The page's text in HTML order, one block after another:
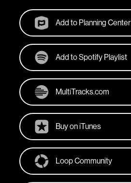
Add to Planning Center
Add to Spotify Playlist
MultiTracks.com
Buy on iTunes
Loop Community